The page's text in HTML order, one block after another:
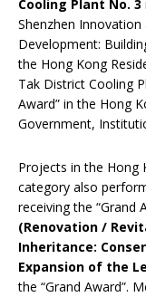
Cooling Plant No. 3
Shenzhen
Development:
the Hong Kong
Tak District Cooling
Award” in the Hong
Government,
Projects in the Hong
category also
receiving the “Grand
(Renovation /
Inheritance:
Expansion of the
the “Grand Award”.